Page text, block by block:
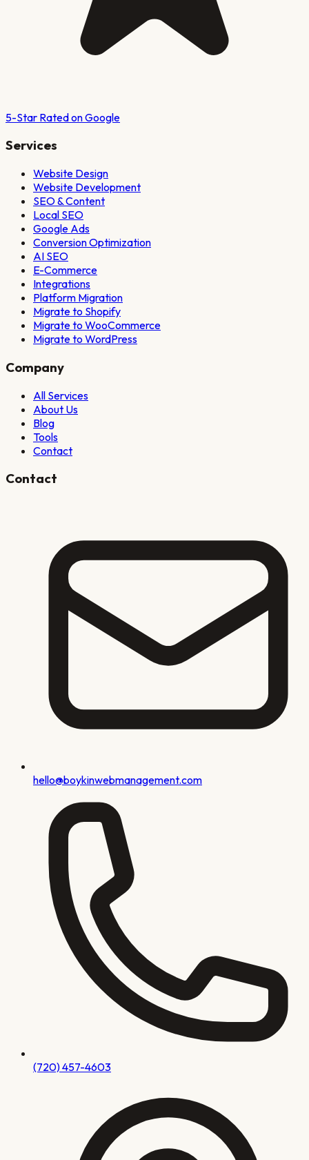
5-Star Rated on Google
Services
Website Design
Website Development
SEO & Content
Local SEO
Google Ads
Conversion Optimization
AI SEO
E-Commerce
Integrations
Platform Migration
Migrate to Shopify
Migrate to WooCommerce
Migrate to WordPress
Company
All Services
About Us
Blog
Tools
Contact
Contact
hello@boykinwebmanagement.com
(720) 457-4603